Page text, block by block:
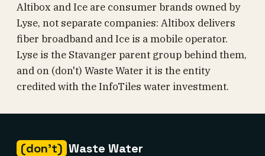
Altibox and Ice are consumer brands owned by
Lyse, not separate companies: Altibox delivers
fiber broadband and Ice is a mobile operator.
Lyse is the Stavanger parent group behind them,
and on (don't) Waste Water it is the entity
credited with the InfoTiles water investment.
(don't) Waste Water